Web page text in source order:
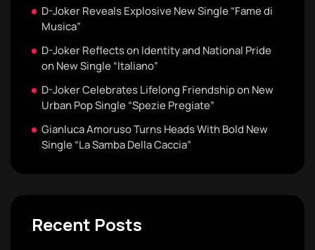
D-Joker Reveals Explosive New Single “Fame di
Musica”
D-Joker Reflects on Identity and National Pride
on New Single “Italiano”
D-Joker Celebrates Lifelong Friendship on New
Urban Pop Single “Spezie Pregiate”
Gianluca Amoruso Turns Heads With Bold New
Single “La Samba Della Caccia”
Recent Posts